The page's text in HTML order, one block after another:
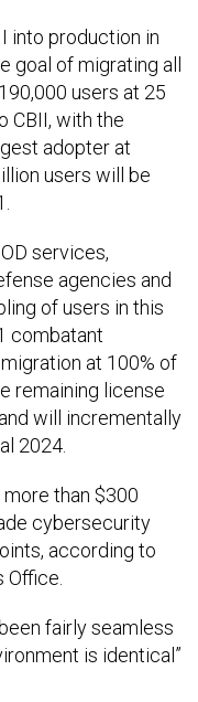
into production in
goal of migrating all
users at 25
CBII, with the
adopter at
users will be
services,
agencies and
of users in this
combatant
at 100% of
remaining license
will incrementally
2024.
than $300
cybersecurity
according to
Office.
fairly seamless
is identical”